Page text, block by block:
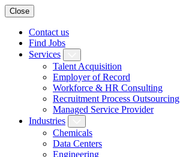
Close
Contact us
Find Jobs
Services
Talent Acquisition
Employer of Record
Workforce & HR Consulting
Recruitment Process Outsourcing
Managed Service Provider
Industries
Chemicals
Data Centers
Engineering